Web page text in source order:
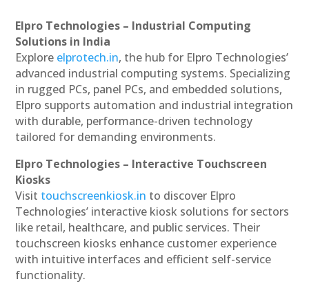
Elpro Technologies – Industrial Computing
Solutions in India
Explore elprotech.in, the hub for Elpro Technologies’
advanced industrial computing systems. Specializing
in rugged PCs, panel PCs, and embedded solutions,
Elpro supports automation and industrial integration
with durable, performance-driven technology
tailored for demanding environments.
Elpro Technologies – Interactive Touchscreen
Kiosks
Visit touchscreenkiosk.in to discover Elpro
Technologies’ interactive kiosk solutions for sectors
like retail, healthcare, and public services. Their
touchscreen kiosks enhance customer experience
with intuitive interfaces and efficient self-service
functionality.